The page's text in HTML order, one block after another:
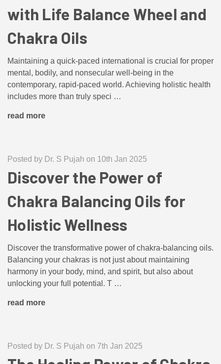
with Life Balance Wheel and
Chakra Oils
Maintaining a quick-paced international is crucial for proper
mental, bodily, and nonsecular well-being in the
contemporary, rapid-paced world. Achieving holistic health
includes more than truly speci …
read more
Posted by Dr. S Pujah on 10th Jan 2025
Discover the Power of
Chakra Balancing Oils for
Holistic Wellness
Discover the transformative power of chakra-balancing oils.
Balancing your chakras is not just about maintaining
harmony in your body, mind, and spirit, but also about
unlocking your full potential. T …
read more
Posted by Dr. S Pujah on 7th Jan 2025